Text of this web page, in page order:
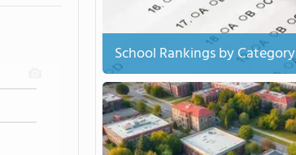
School Rankings by Category